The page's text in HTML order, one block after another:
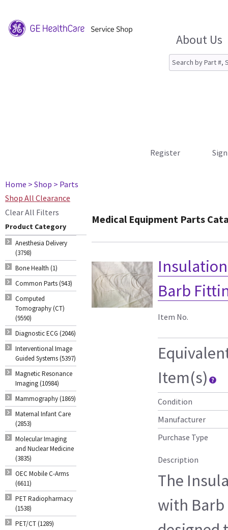
About Us
Register
Home > Shop > Parts
Shop All Clearance
Clear All Filters
Product Category
Anesthesia Delivery
(3798)
Bone Health (1)
Common Parts (943)
Computed
Tomography (CT)
(9590)
Diagnostic ECG (2046)
Interventional Image
Guided Systems (5397)
Magnetic Resonance
Imaging (10984)
Mammography (1869)
Maternal Infant Care
(2853)
Molecular Imaging
and Nuclear Medicine
(3835)
OEC Mobile C-Arms
(6611)
PET Radiopharmacy
(1538)
PET/CT (1289)
Medical Equipment Parts
Barb
Item No.
Item(s)
Condition
Manufacturer
Purchase Type
Description
The
with Barb